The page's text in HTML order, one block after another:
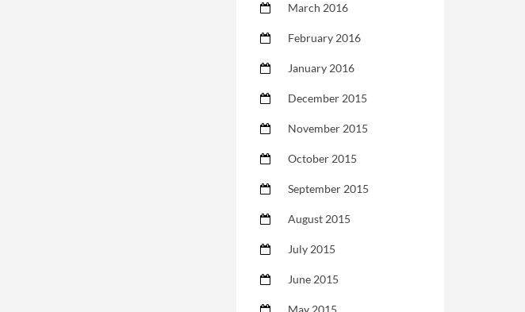
March 2016
February 2016
January 2016
December 2015
November 2015
October 2015
September 2015
August 2015
July 2015
June 2015
May 2015